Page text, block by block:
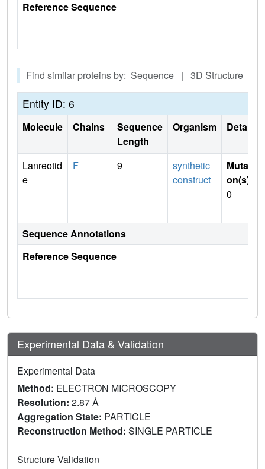
Reference Sequence
Find similar proteins by: Sequence | 3D Structure
Entity ID: 6
Molecule Chains
Sequence
Length
Organism Details
Lanreotid
e
F 9
synthetic
construct
Mutati
on(s)
0
Sequence Annotations
Reference Sequence
Experimental Data & Validation
Experimental Data
Method: ELECTRON MICROSCOPY
Resolution: 2.87 Å
Aggregation State: PARTICLE
Reconstruction Method: SINGLE PARTICLE
Structure Validation